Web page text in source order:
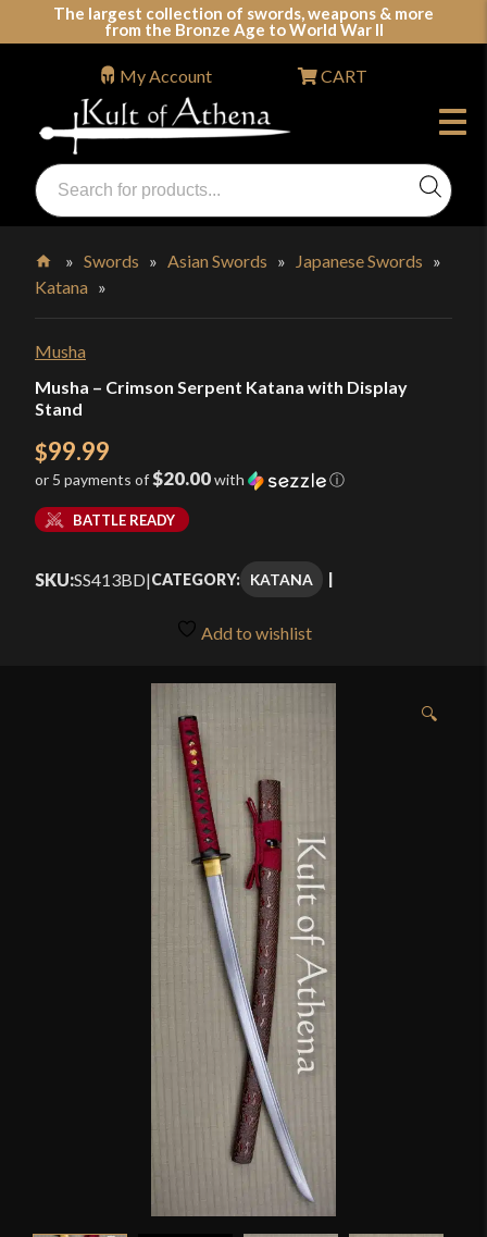
The largest collection of swords, weapons & more
from the Bronze Age to World War II
Swords, Shields, Medieval Weapons, LARP & Clothing
Products
search
My Account CART
Home
»Swords »Asian Swords » Japanese Swords »
Katana »
Musha
Musha – Crimson Serpent Katana with Display
Stand
$99.99
or 5 payments of$20.00with ⓘ
BATTLE READY
SKU:SS413BD|CATEGORY: KATANA
Add to wishlist
🔍